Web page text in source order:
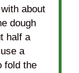
about
dough
half a
a
fold the